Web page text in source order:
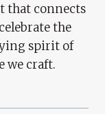
that connects
the
spirit of
we craft.